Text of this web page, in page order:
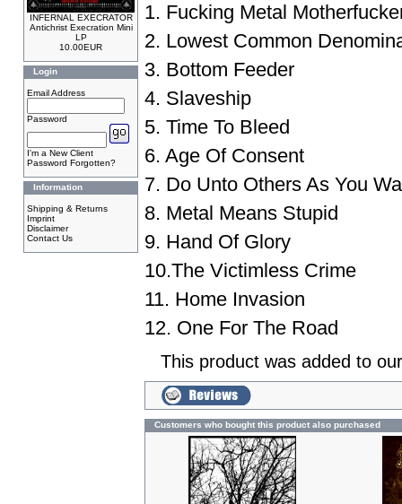
INFERNAL EXECRATOR
Antichrist Execration Mini
LP
10.00EUR
Login
Email Address
Password
I'm a New Client
Password Forgotten?
Information
Shipping & Returns
Imprint
Disclaimer
Contact Us
1. Fucking Metal
2. Lowest Common
3. Bottom Feeder
4. Slaveship
5. Time To Bleed
6. Age Of Consent
7. Do Unto Others As You
8. Metal Means Stupid
9. Hand Of Glory
10.The Victimless Crime
11. Home Invasion
12. One For The Road
This product was added to
Customers who bought this product also purchased